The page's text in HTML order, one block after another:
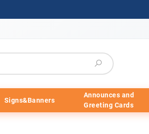
Signs&Banners
Announces and
Greeting Cards